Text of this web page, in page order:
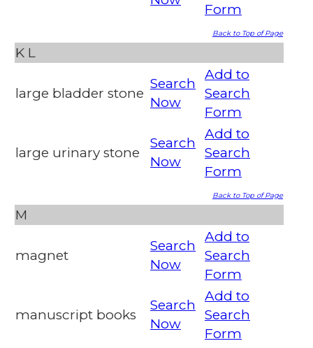
Form
Back to Top of Page
K L
large bladder stone
Search
Now
Add to
Search
Form
large urinary stone
Search
Now
Add to
Search
Form
Back to Top of Page
M
magnet
Search
Now
Add to
Search
Form
manuscript books
Search
Now
Add to
Search
Form